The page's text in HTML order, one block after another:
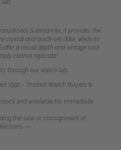
lab
Submariner; it provides the
crystal and quick-set date, while its
a visual depth and vintage soul
cannot replicate.”
through our watch lab.
1991 – Trusted Watch Buyers &
and available for immediate
the sale or consignment of
—